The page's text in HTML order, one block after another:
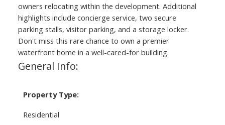
owners relocating within the development. Additional
highlights include concierge service, two secure
parking stalls, visitor parking, and a storage locker.
Don't miss this rare chance to own a premier
waterfront home in a well-cared-for building.
General Info:
Property Type:
Residential